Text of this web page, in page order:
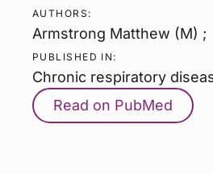
AUTHORS:
Armstrong Matthew (M) ;
PUBLISHED IN:
Chronic respiratory
Read on PubMed